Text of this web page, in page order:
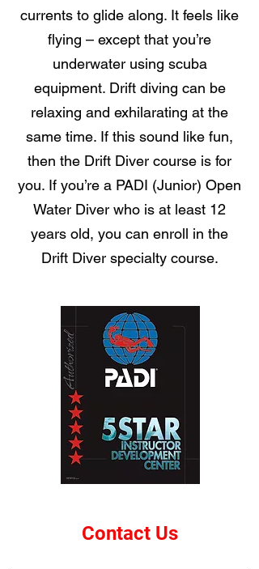
currents to glide along. It feels like
flying – except that you’re
underwater using scuba
equipment. Drift diving can be
relaxing and exhilarating at the
same time. If this sound like fun,
then the Drift Diver course is for
you. If you’re a PADI (Junior) Open
Water Diver who is at least 12
years old, you can enroll in the
Drift Diver specialty course.
Contact Us